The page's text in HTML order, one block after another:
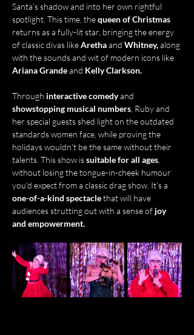
Santa’s shadow and into her own rightful
spotlight. This time, the queen of Christmas
returns as a fully-lit star, bringing the energy
of classic divas like Aretha and Whitney, along
with the sounds and wit of modern icons like
Ariana Grande and Kelly Clarkson.
Through interactive comedy and
showstopping musical numbers , Ruby and
her special guests shed light on the outdated
standards women face, while proving the
holidays wouldn’t be the same without their
talents. This show is suitable for all ages
without losing the tongue-in-cheek humour
you’d expect from a classic drag show. It’s a
one-of-a-kind spectacle that will have
audiences strutting out with a sense of joy
and empowerment.